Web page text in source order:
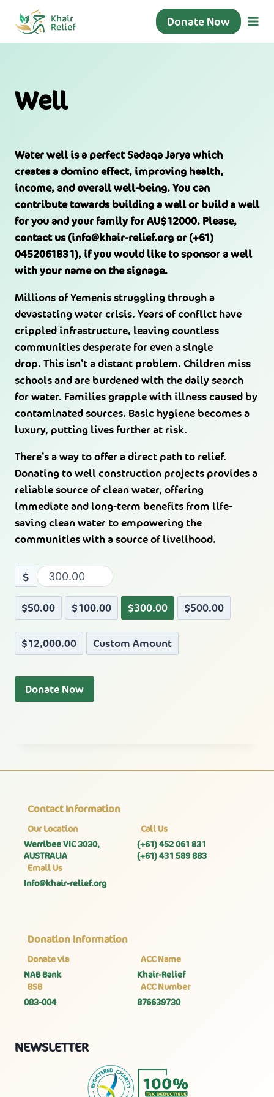
content
Donate Now
Well
Water well is a perfect Sadaqa Jarya which
creates a domino effect, improving health,
income, and overall well-being. You can
contribute towards building a well or build a well
for you and your family for AU$12000. Please,
contact us (info@khair-relief.org or (+61)
0452061831), if you would like to sponsor a well
with your name on the signage.
Millions of Yemenis struggling through a
devastating water crisis. Years of conflict have
crippled infrastructure, leaving countless
communities desperate for even a single
drop. This isn’t a distant problem. Children miss
schools and are burdened with the daily search
for water. Families grapple with illness caused by
contaminated sources. Basic hygiene becomes a
luxury, putting lives further at risk.
There’s a way to offer a direct path to relief.
Donating to well construction projects provides a
reliable source of clean water, offering
immediate and long-term benefits from life-
saving clean water to empowering the
communities with a source of livelihood.
$
$50.00 $100.00 $300.00 $500.00
$12,000.00 Custom Amount
Donate Now
Contact Information
Our Location
Werribee VIC 3030,
AUSTRALIA
Call Us
(+61) 452 061 831
(+61) 431 589 883
Email Us
Info@khair-relief.org
Donation Information
Donate via
NAB Bank
ACC Name
Khair-Relief
BSB
083-004
ACC Number
876639730
NEWSLETTER